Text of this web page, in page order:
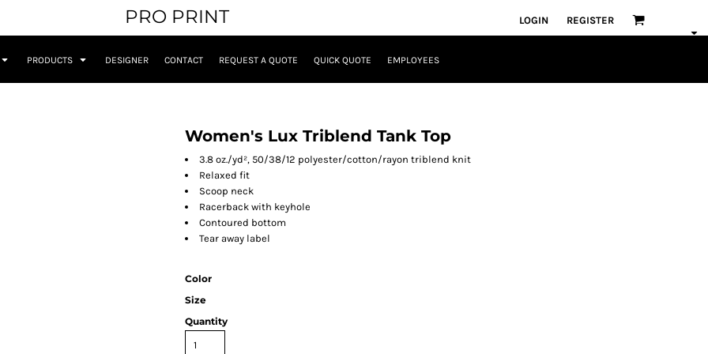
PRO PRINT LOGIN REGISTER
PRODUCTS DESIGNER CONTACT REQUEST A QUOTE QUICK QUOTE EMPLOYEES
Women's Lux Triblend Tank Top
3.8 oz./yd², 50/38/12 polyester/cotton/rayon triblend knit
Relaxed fit
Scoop neck
Racerback with keyhole
Contoured bottom
Tear away label
Color
Size
Quantity